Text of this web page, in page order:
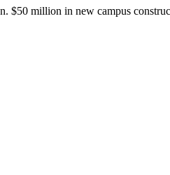
million in new campus